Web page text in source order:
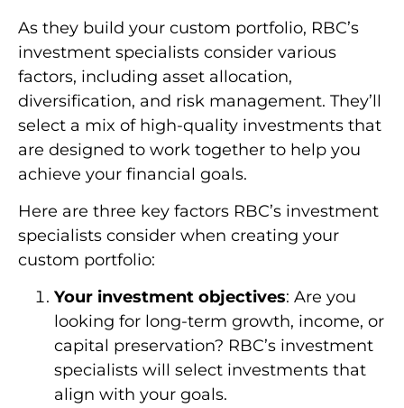
As they build your custom portfolio, RBC’s
investment specialists consider various
factors, including asset allocation,
diversification, and risk management. They’ll
select a mix of high-quality investments that
are designed to work together to help you
achieve your financial goals.
Here are three key factors RBC’s investment
specialists consider when creating your
custom portfolio:
Your investment objectives: Are you
looking for long-term growth, income, or
capital preservation? RBC’s investment
specialists will select investments that
align with your goals.